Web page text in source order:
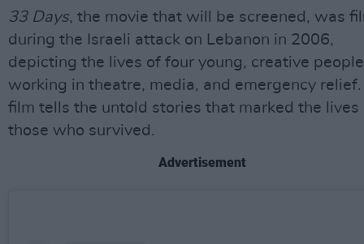
33 Days, the movie that will be screened, was
during the Israeli attack on Lebanon in 2006,
depicting the lives of four young, creative people
working in theatre, media, and emergency relief.
film tells the untold stories that marked the lives
those who survived.
Advertisement